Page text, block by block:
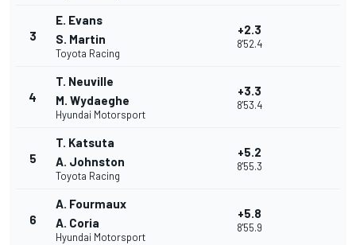
3
E. Evans
S. Martin
Toyota Racing
+2.3
8'52.4
4
T. Neuville
M. Wydaeghe
Hyundai Motorsport
+3.3
8'53.4
5
T. Katsuta
A. Johnston
Toyota Racing
+5.2
8'55.3
6
A. Fourmaux
A. Coria
Hyundai Motorsport
+5.8
8'55.9